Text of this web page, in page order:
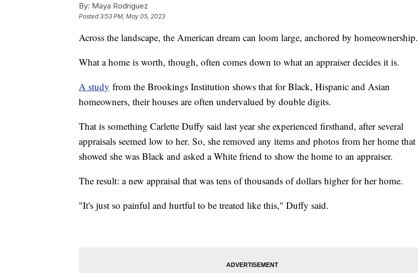
By: Maya Rodriguez
Posted3:53 PM, May 05, 2023
Across the landscape, the American dream can loom large, anchored by homeownership.
What a home is worth, though, often comes down to what an appraiser decides it is.
A study from the Brookings Institution shows that for Black, Hispanic and Asian
homeowners, their houses are often undervalued by double digits.
That is something Carlette Duffy said last year she experienced firsthand, after several
appraisals seemed low to her. So, she removed any items and photos from her home that
showed she was Black and asked a White friend to show the home to an appraiser.
The result: a new appraisal that was tens of thousands of dollars higher for her home.
"It's just so painful and hurtful to be treated like this," Duffy said.